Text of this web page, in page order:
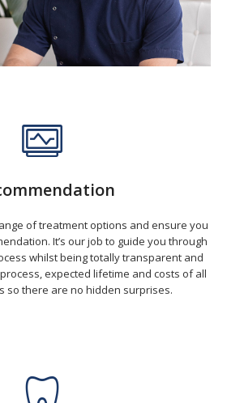
of treatment options and ensure you
It’s our job to guide you through
whilst being totally transparent and
expected lifetime and costs of all
so there are no hidden surprises.